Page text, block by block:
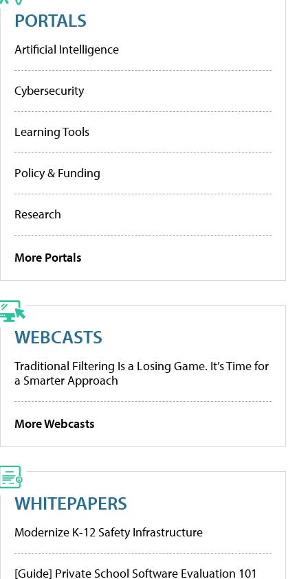
PORTALS
Artificial Intelligence
Cybersecurity
Learning Tools
Policy & Funding
Research
More Portals
WEBCASTS
Traditional Filtering Is a Losing Game. It’s Time for
a Smarter Approach
More Webcasts
WHITEPAPERS
Modernize K-12 Safety Infrastructure
[Guide] Private School Software Evaluation 101